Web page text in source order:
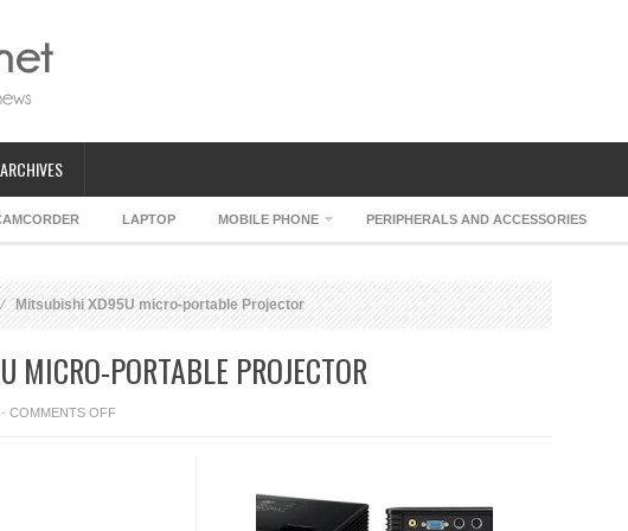
ARCHIVES
LAPTOP MOBILE PHONE PERIPHERALS AND ACCESSORIES
Mitsubishi XD95U micro-portable Projector
MICRO-PORTABLE PROJECTOR
COMMENTS OFFON